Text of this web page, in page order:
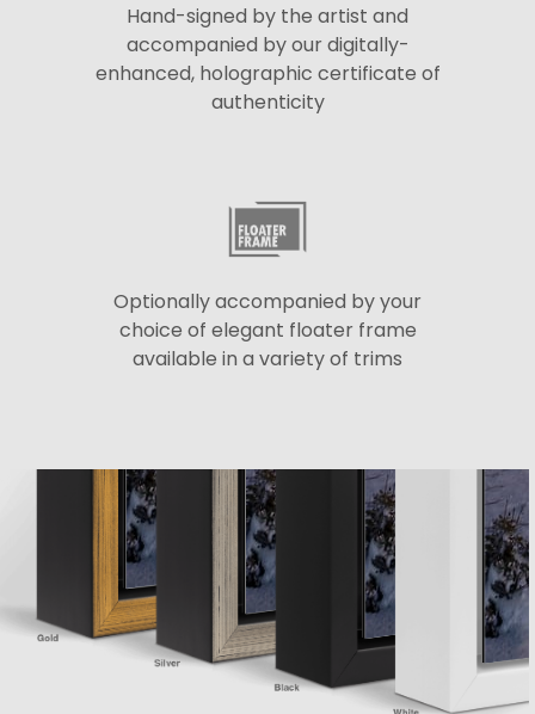
Hand-signed by the artist and
accompanied by our digitally-
enhanced, holographic certificate of
authenticity
Optionally accompanied by your
choice of elegant floater frame
available in a variety of trims